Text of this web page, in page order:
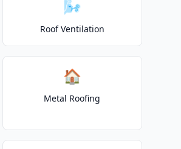
🌬️
Roof Ventilation
🏠
Metal Roofing